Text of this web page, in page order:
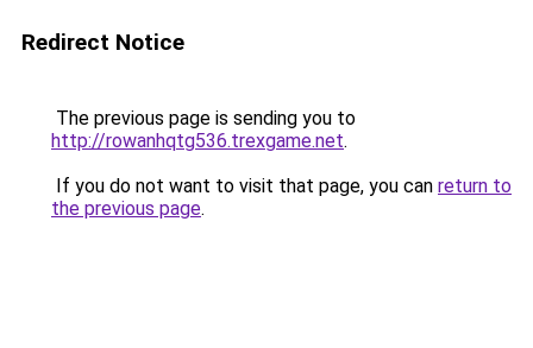
Redirect Notice
The previous page is sending you to
http://rowanhqtg536.trexgame.net.
If you do not want to visit that page, you can return to
the previous page.